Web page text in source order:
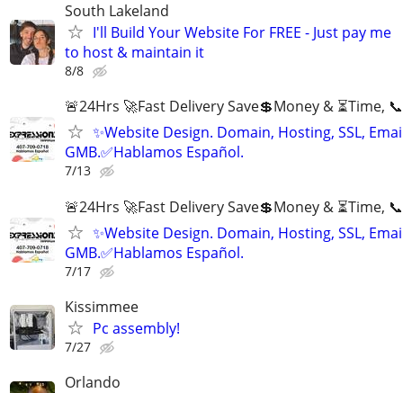
South Lakeland
I'll Build Your Website For FREE - Just pay me
to host & maintain it
8/8
🚨24Hrs 🚀Fast Delivery Save💲Money & ⏳Time,
✨Website Design. Domain, Hosting, SSL,
GMB.✅Hablamos Español.
7/13
🚨24Hrs 🚀Fast Delivery Save💲Money & ⏳Time,
✨Website Design. Domain, Hosting, SSL,
GMB.✅Hablamos Español.
7/17
Kissimmee
Pc assembly!
7/27
Orlando